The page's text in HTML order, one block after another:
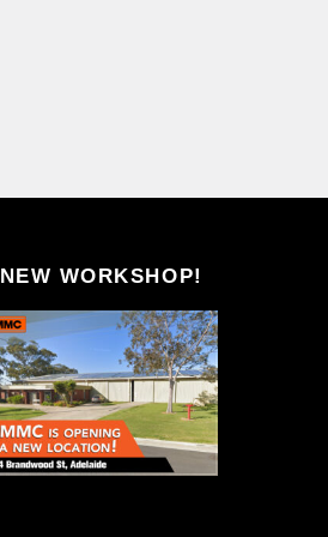
NEW WORKSHOP!